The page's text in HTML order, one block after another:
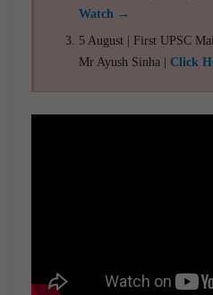
Watch →
5 August | First UPSC
Mr Ayush Sinha | Click